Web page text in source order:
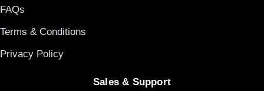
FAQs
Terms & Conditions
Privacy Policy
Sales & Support